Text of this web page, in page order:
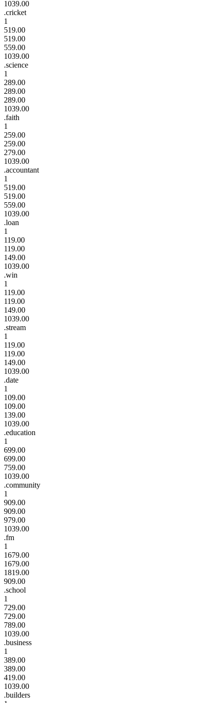
1039.00
.cricket
1
519.00
519.00
559.00
1039.00
.science
1
289.00
289.00
289.00
1039.00
.faith
1
259.00
259.00
279.00
1039.00
.accountant
1
519.00
519.00
559.00
1039.00
.loan
1
119.00
119.00
149.00
1039.00
.win
1
119.00
119.00
149.00
1039.00
.stream
1
119.00
119.00
149.00
1039.00
.date
1
109.00
109.00
139.00
1039.00
.education
1
699.00
699.00
759.00
1039.00
.community
1
909.00
909.00
979.00
1039.00
.fm
1
1679.00
1679.00
1819.00
909.00
.school
1
729.00
729.00
789.00
1039.00
.business
1
389.00
389.00
419.00
1039.00
.builders